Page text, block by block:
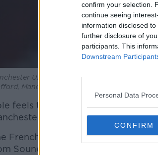
confirm your selection.
continue seeing
information disclosed
further disclosure of
participants. This
Downstream
Personal Data
CONFIRM
United's Paul Pogba applauds the
Manchester.
feels that 'set in his ways'
United midfielder, Paul
French World Cup-winner has
Souness in recent seasons.